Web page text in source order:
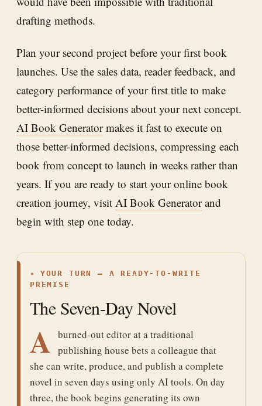
drafting methods.
Plan your second project before your first book
launches. Use the sales data, reader feedback, and
category performance of your first title to make
better-informed decisions about your next concept.
AI Book Generatormakes it fast to execute on
those better-informed decisions, compressing each
book from concept to launch in weeks rather than
years. If you are ready to start your online book
creation journey, visit AI Book Generatorand
begin with step one today.
✦
YOUR TURN — A READY-TO-WRITE
PREMISE
The Seven-Day Novel
A burned-out editor at a traditional
publishing house bets a colleague that
she can write, produce, and publish a complete
novel in seven days using only AI tools. On day
three, the book begins generating its own